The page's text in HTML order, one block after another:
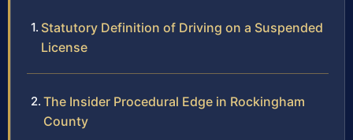
Statutory Definition of Driving on a Suspended
License
The Insider Procedural Edge in Rockingham
County